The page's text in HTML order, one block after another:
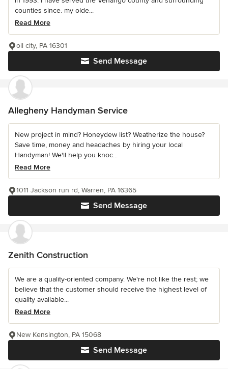
counties since. my olde...
Read More
Send Message
oil city, PA 16301
Allegheny Handyman Service
New project in mind? Honeydew list? Weatherize the house?
Save time, money and headaches by hiring your local
Handyman! We'll help you knoc...
Read More
Send Message
1011 Jackson run rd, Warren, PA 16365
Zenith Construction
We are a quality-oriented company. We're not like the rest; we
believe that the customer should receive the highest level of
quality available...
Read More
Send Message
New Kensington, PA 15068